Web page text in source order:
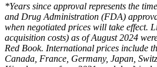
*Years since approval represents the
and Drug Administration (FDA)
when negotiated prices will take effect.
acquisition costs) as of August 2024
Red Book. International prices include
Canada, France, Germany, Japan,